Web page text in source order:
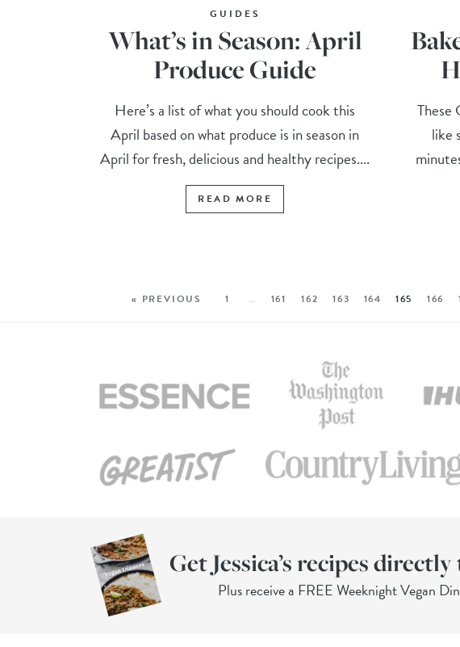
GUIDES
What’s in Season: April
Produce Guide
Here’s a list of what you should cook this
April based on what produce is in season in
April for fresh, delicious and healthy recipes....
READ MORE
These
like
« PREVIOUS 1 … 161 162 163 164 165 166
Get Jessica’s recipes
Plus receive a FREE Weeknight Vegan